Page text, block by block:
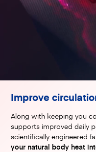
Improve
Along with keeping you
supports improved daily
scientifically engineered
your natural body heat